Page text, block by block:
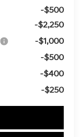
-$500
-$2,250
-$1,000
-$500
-$400
-$250